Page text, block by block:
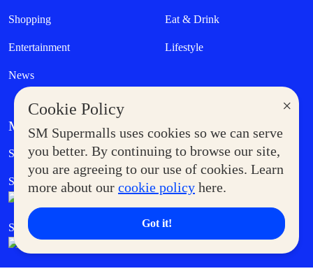
×
Cookie Policy
SM Supermalls uses cookies so we can serve
you better. By continuing to browse our site,
you are agreeing to our use of cookies. Learn
more about our cookie policy here.
Got it!
Shopping Eat & Drink
Entertainment Lifestyle
News
MORE AT SM
Supermoms Club Government Service Express
SM Foodcourt Superpets Club
SM Cares SM Cinema